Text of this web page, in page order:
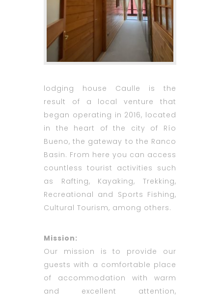
lodging house Caulle is the
result of a local venture that
began operating in 2016, located
in the heart of the city of Río
Bueno, the gateway to the Ranco
Basin. From here you can access
countless tourist activities such
as Rafting, Kayaking, Trekking,
Recreational and Sports Fishing,
Cultural Tourism, among others.
Mission:
Our mission is to provide our
guests with a comfortable place
of accommodation with warm
and excellent attention,